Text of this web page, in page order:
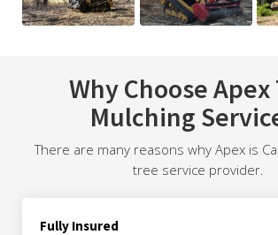
Why Choose Apex
Mulching
There are many reasons why Apex is
tree service provider.
Fully Insured